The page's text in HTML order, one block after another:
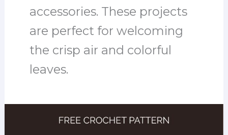
accessories. These projects
are perfect for welcoming
the crisp air and colorful
leaves.